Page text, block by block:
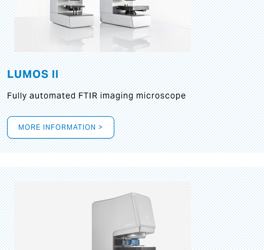
LUMOS II
Fully automated FTIR imaging microscope
MORE INFORMATION >